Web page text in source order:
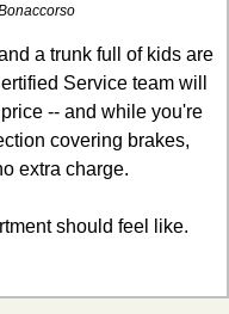
a trunk full of kids are
Service team will
-- and while you're
covering brakes,
extra charge.